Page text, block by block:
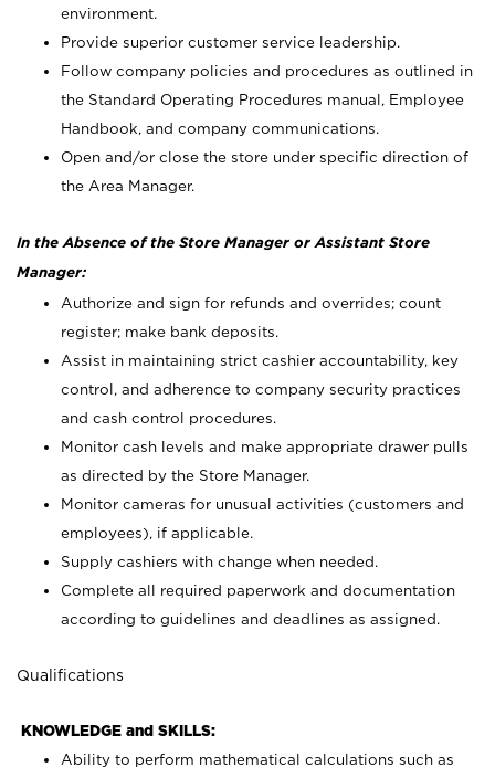
environment.
Provide superior customer service leadership.
Follow company policies and procedures as outlined in
the Standard Operating Procedures manual, Employee
Handbook, and company communications.
Open and/or close the store under specific direction of
the Area Manager.
In the Absence of the Store Manager or Assistant Store
Manager:
Authorize and sign for refunds and overrides; count
register; make bank deposits.
Assist in maintaining strict cashier accountability, key
control, and adherence to company security practices
and cash control procedures.
Monitor cash levels and make appropriate drawer pulls
as directed by the Store Manager.
Monitor cameras for unusual activities (customers and
employees), if applicable.
Supply cashiers with change when needed.
Complete all required paperwork and documentation
according to guidelines and deadlines as assigned.
Qualifications
KNOWLEDGE and SKILLS:
Ability to perform mathematical calculations such as